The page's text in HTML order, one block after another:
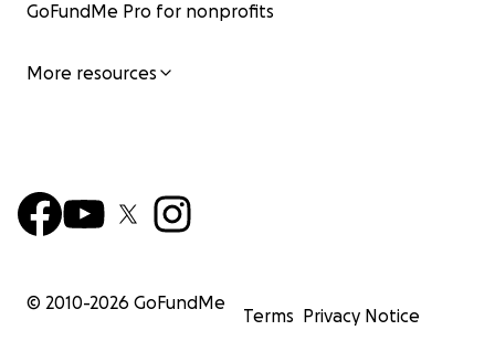
GoFundMe Pro for nonprofits
More resources
© 2010-2026 GoFundMe
Terms Privacy Notice